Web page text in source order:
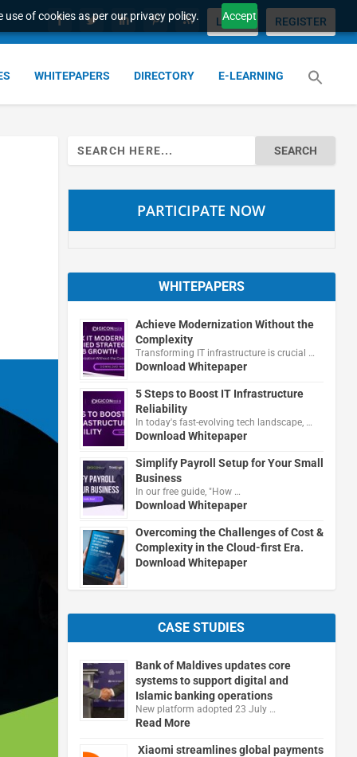
of cookies as per our privacy policy. Accept
LOGIN REGISTER
WHITEPAPERS DIRECTORY E-LEARNING
Search
for:
PARTICIPATE NOW
WHITEPAPERS
Achieve Modernization Without the
Complexity
Transforming IT infrastructure is crucial …
Download Whitepaper
5 Steps to Boost IT Infrastructure
Reliability
In today's fast-evolving tech landscape, …
Download Whitepaper
Simplify Payroll Setup for Your Small
Business
In our free guide, "How …
Download Whitepaper
Overcoming the Challenges of Cost &
Complexity in the Cloud-first Era.
Download Whitepaper
CASE STUDIES
Bank of Maldives updates core
systems to support digital and
Islamic banking operations
New platform adopted 23 July …
Read More
Xiaomi streamlines global payments